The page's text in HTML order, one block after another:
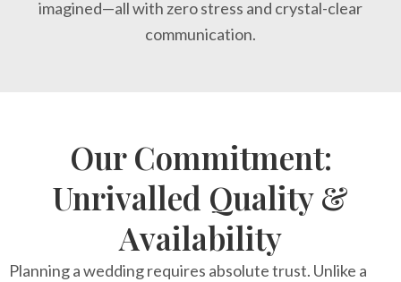
imagined—all with zero stress and crystal-clear
communication.
Our Commitment:
Unrivalled Quality &
Availability
Planning a wedding requires absolute trust. Unlike a